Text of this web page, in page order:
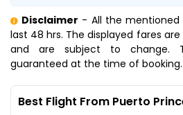
Disclaimer - All the mentioned
last 48 hrs. The displayed fares
and are subject to change.
guaranteed at the time of booking.
Best Flight From Puerto